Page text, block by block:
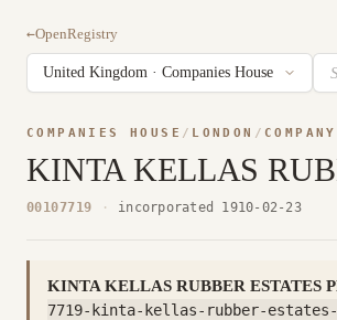
←OpenRegistry
COMPANIES HOUSE / LONDON /
KINTA KELLAS
00107719 · incorporated 1910-02-23
KINTA KELLAS RUBBER ESTATES
7719-kinta-kellas-rubber-